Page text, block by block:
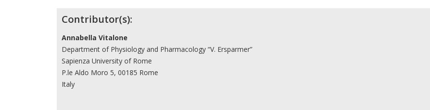
Contributor(s):
Annabella Vitalone
Department of Physiology and Pharmacology “V. Ersparmer”
Sapienza University of Rome
P.le Aldo Moro 5, 00185 Rome
Italy